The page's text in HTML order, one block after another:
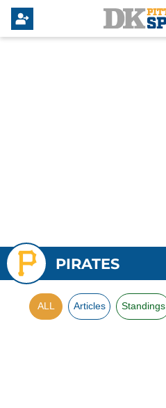
PIRATES
ALL Articles Standings